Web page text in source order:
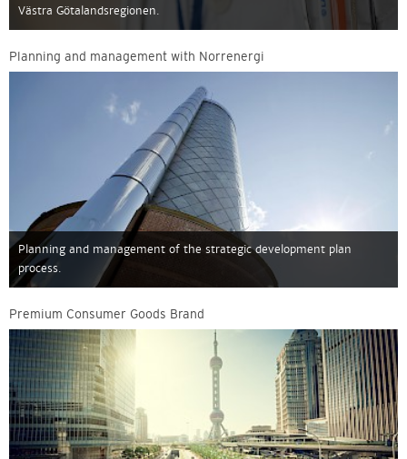
Västra Götalandsregionen.
Planning and management with Norrenergi
Planning and management of the strategic development plan
process.
Premium Consumer Goods Brand